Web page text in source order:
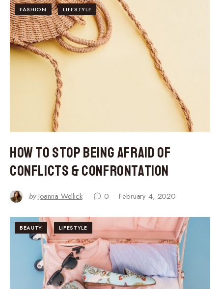
FASHION LIFESTYLE
How to Stop Being Afraid of
Conflicts & Confrontation
by Joanna Wellick 0 February 4, 2020
BEAUTY LIFESTYLE